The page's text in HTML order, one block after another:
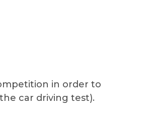
in order to
car driving test).